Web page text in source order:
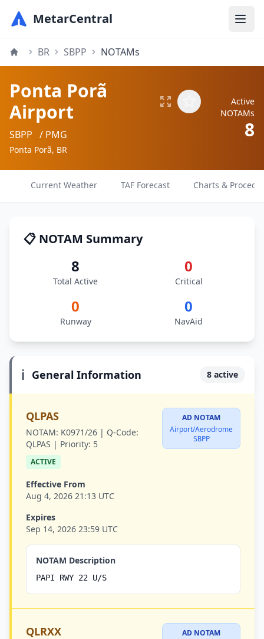
MetarCentral
BR SBPP NOTAMs
Ponta Porã
Airport
SBPP / PMG
Ponta Porã, BR
Active
NOTAMs
8
Current Weather TAF Forecast Charts &
📋 NOTAM Summary
8
Total Active
0
Critical
0
Runway
0
NavAid
ℹ️ General Information 8 active
QLPAS
NOTAM: K0971/26 | Q-Code:
QLPAS | Priority: 5
AD NOTAM
Airport/Aerodrome
SBPP
ACTIVE
Effective From
Aug 4, 2026 21:13 UTC
Expires
Sep 14, 2026 23:59 UTC
NOTAM Description
PAPI RWY 22 U/S
QLRXX
AD NOTAM